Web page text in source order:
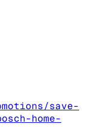
save-
home-